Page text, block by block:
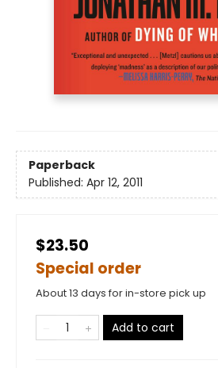
Paperback
Published: Apr 12, 2011
$23.50
Special order
About 13 days for in-store pick up
Add to cart